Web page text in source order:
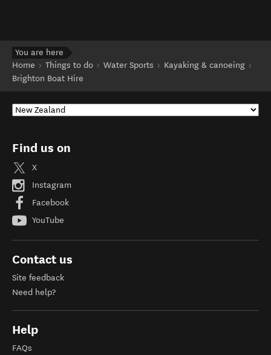
You are here
Home
Things to do Water Sports
Kayaking & canoeing
Brighton Boat Hire
Find us on
X
Instagram
Facebook
YouTube
Contact us
Site feedback
Need help?
Help
FAQs